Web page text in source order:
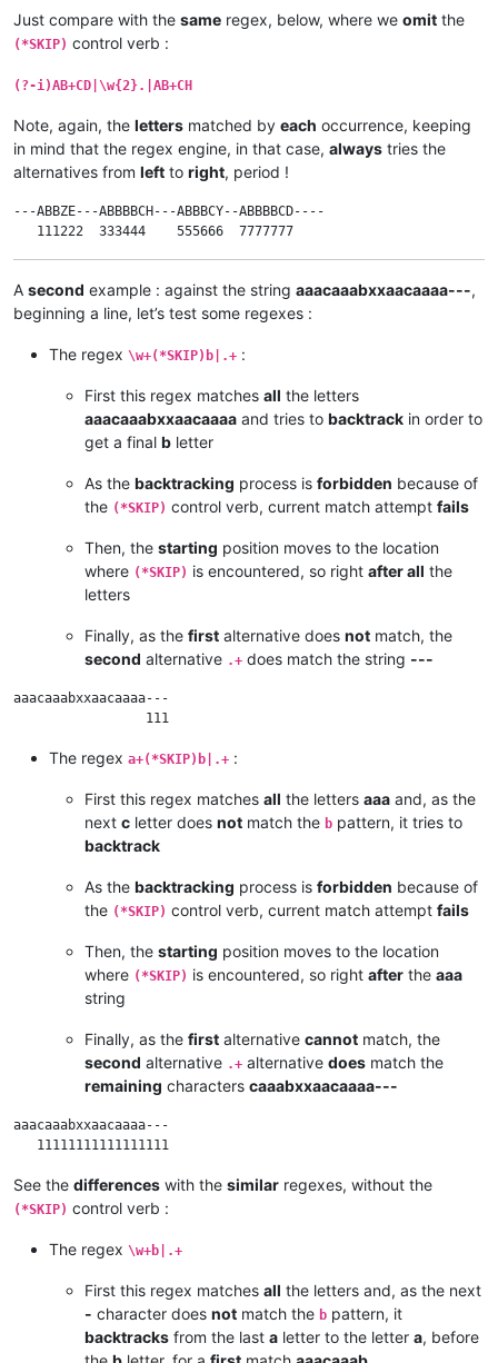
Just compare with the same regex, below, where we omit the
(*SKIP) control verb :
(?-i)AB+CD|\w{2}.|AB+CH
Note, again, the letters matched by each occurrence, keeping
in mind that the regex engine, in that case, always tries the
alternatives from left to right, period !
---ABBZE---ABBBBCH---ABBBCY--ABBBBCD----
A second example : against the string aaacaaabxxaacaaaa---,
beginning a line, let’s test some regexes :
The regex \w+(*SKIP)b|.+ :
First this regex matches all the letters
aaacaaabxxaacaaaa and tries to backtrack in order to
get a final b letter
As the backtracking process is forbidden because of
the (*SKIP) control verb, current match attempt fails
Then, the starting position moves to the location
where (*SKIP) is encountered, so right after all the
letters
Finally, as the first alternative does not match, the
second alternative .+ does match the string ---
aaacaaabxxaacaaaa---
The regex a+(*SKIP)b|.+ :
First this regex matches all the letters aaa and, as the
next c letter does not match the b pattern, it tries to
backtrack
As the backtracking process is forbidden because of
the (*SKIP) control verb, current match attempt fails
Then, the starting position moves to the location
where (*SKIP) is encountered, so right after the aaa
string
Finally, as the first alternative cannot match, the
second alternative .+ alternative does match the
remaining characters caaabxxaacaaaa---
aaacaaabxxaacaaaa---
See the differences with the similar regexes, without the
(*SKIP) control verb :
The regex \w+b|.+
First this regex matches all the letters and, as the next
- character does not match the b pattern, it
backtracks from the last a letter to the letter a, before